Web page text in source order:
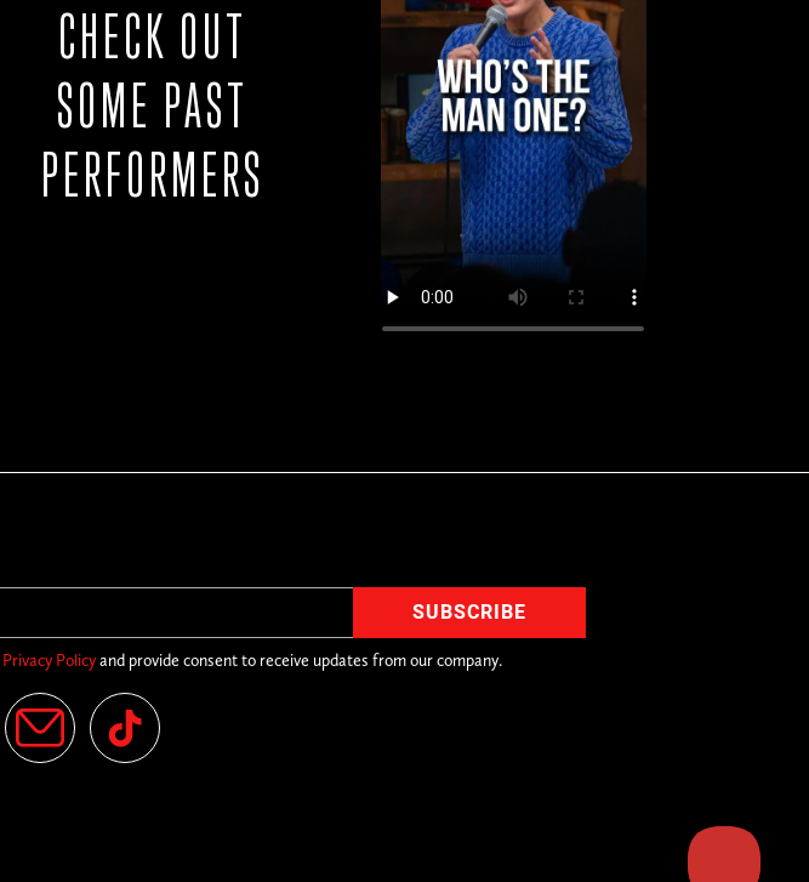
CHECK OUT
SOME PAST
PERFORMERS
Privacy Policyand provide consent to receive updates from our company.